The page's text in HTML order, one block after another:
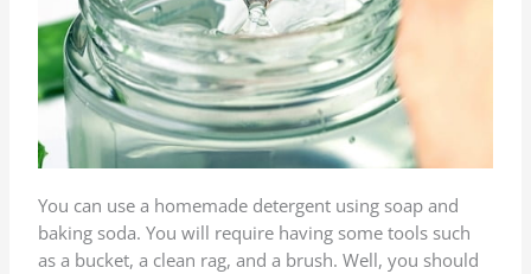
You can use a homemade detergent using soap and
baking soda. You will require having some tools such
as a bucket, a clean rag, and a brush. Well, you should